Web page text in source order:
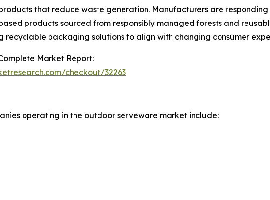
that reduce waste generation. Manufacturers are
products sourced from responsibly managed forests and
recyclable packaging solutions to align with changing consumer
Market Report:
checkout/32263
operating in the outdoor serveware market include: